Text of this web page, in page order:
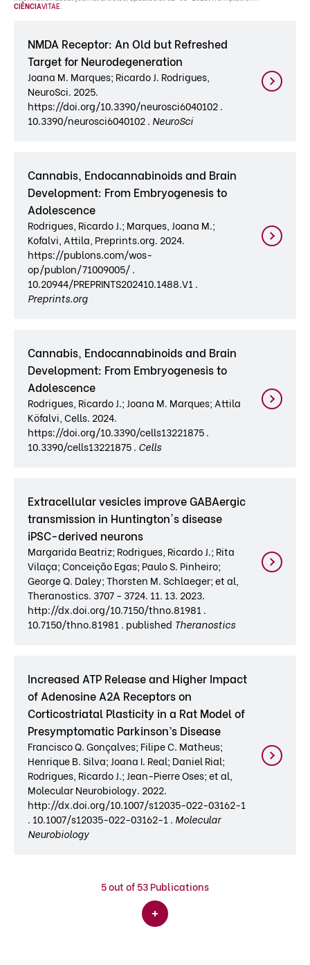
CIÊNCIAVITAE.
NMDA Receptor: An Old but Refreshed
Target for Neurodegeneration
Joana M. Marques; Ricardo J. Rodrigues,
NeuroSci. 2025.
https://doi.org/10.3390/neurosci6040102 .
10.3390/neurosci6040102 . NeuroSci
Cannabis, Endocannabinoids and Brain
Development: From Embryogenesis to
Adolescence
Rodrigues, Ricardo J.; Marques, Joana M.;
Kofalvi, Attila, Preprints.org. 2024.
https://publons.com/wos-
op/publon/71009005/ .
10.20944/PREPRINTS202410.1488.V1 .
Preprints.org
Cannabis, Endocannabinoids and Brain
Development: From Embryogenesis to
Adolescence
Rodrigues, Ricardo J.; Joana M. Marques; Attila
Köfalvi, Cells. 2024.
https://doi.org/10.3390/cells13221875 .
10.3390/cells13221875 . Cells
Extracellular vesicles improve GABAergic
transmission in Huntington's disease
iPSC-derived neurons
Margarida Beatriz; Rodrigues, Ricardo J.; Rita
Vilaça; Conceição Egas; Paulo S. Pinheiro;
George Q. Daley; Thorsten M. Schlaeger; et al,
Theranostics. 3707 - 3724. 11. 13. 2023.
http://dx.doi.org/10.7150/thno.81981 .
10.7150/thno.81981 . published Theranostics
Increased ATP Release and Higher Impact
of Adenosine A2A Receptors on
Corticostriatal Plasticity in a Rat Model of
Presymptomatic Parkinson’s Disease
Francisco Q. Gonçalves; Filipe C. Matheus;
Henrique B. Silva; Joana I. Real; Daniel Rial;
Rodrigues, Ricardo J.; Jean-Pierre Oses; et al,
Molecular Neurobiology. 2022.
http://dx.doi.org/10.1007/s12035-022-03162-1
. 10.1007/s12035-022-03162-1 . Molecular
Neurobiology
5out of 53 Publications